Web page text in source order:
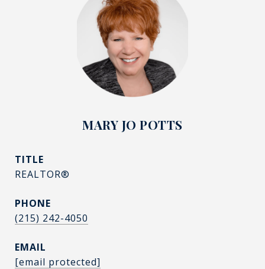
MARY JO POTTS
TITLE
REALTOR®
PHONE
(215) 242-4050
EMAIL
[email protected]